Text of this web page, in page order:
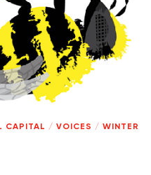
CAPITAL / VOICES / WINTER